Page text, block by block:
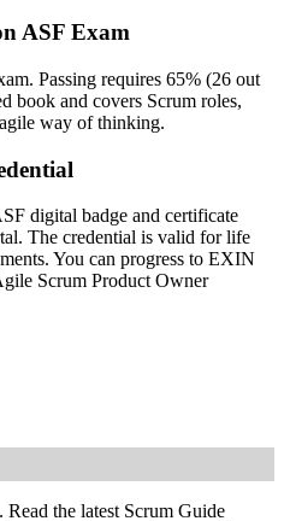
delivery, a recognised agile
team-ready from the curious, and
ASF Exam
Passing requires 65% (26 out
book and covers Scrum roles,
way of thinking.
digital badge and certificate
The credential is valid for life
You can progress to EXIN
Scrum Product Owner
the latest Scrum Guide